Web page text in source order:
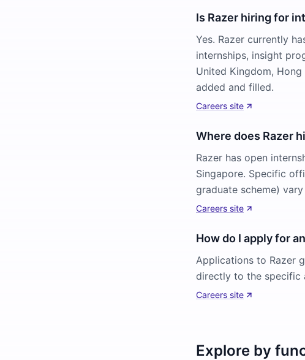
Is Razer hiring for
Yes. Razer currently
internships, insight
United Kingdom,
added and filled.
Careers site
Where does Razer
Razer has open
Singapore. Specific
graduate scheme)
Careers site
How do I apply for
Applications to Razer
directly to the specific
Careers site
Explore by